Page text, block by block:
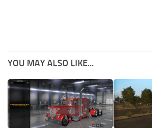
YOU MAY ALSO LIKE...